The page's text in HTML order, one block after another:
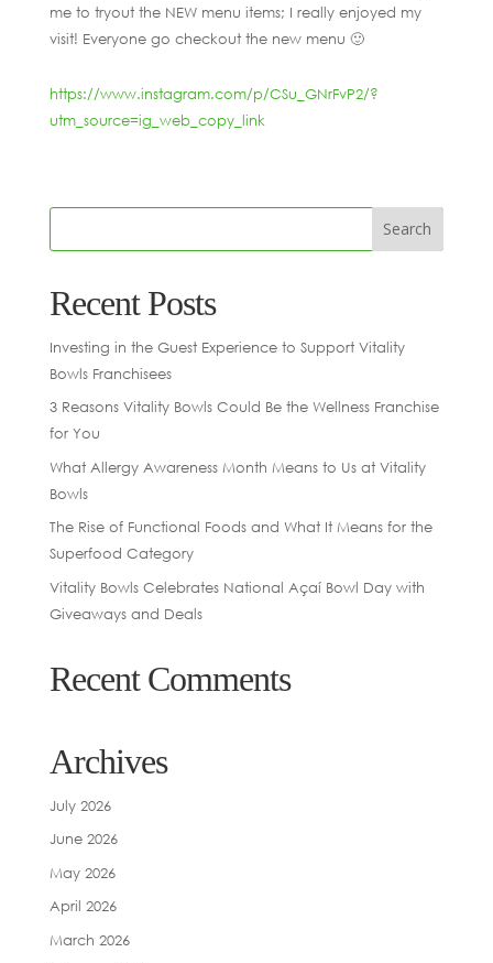
me to tryout the NEW menu items; I really enjoyed my
visit! Everyone go checkout the new menu 🙂
https://www.instagram.com/p/CSu_GNrFvP2/?
utm_source=ig_web_copy_link
Recent Posts
Investing in the Guest Experience to Support Vitality
Bowls Franchisees
3 Reasons Vitality Bowls Could Be the Wellness Franchise
for You
What Allergy Awareness Month Means to Us at Vitality
Bowls
The Rise of Functional Foods and What It Means for the
Superfood Category
Vitality Bowls Celebrates National Açaí Bowl Day with
Giveaways and Deals
Recent Comments
Archives
July 2026
June 2026
May 2026
April 2026
March 2026